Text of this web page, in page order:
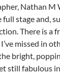
Nathan M
full stage and,
There is a
missed in
bright,
still fabulous